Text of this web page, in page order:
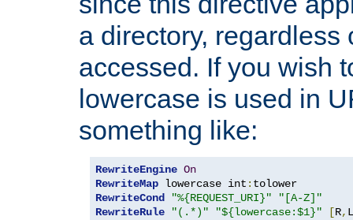
a directory, regardless
accessed. If you wish
lowercase is used in
something like:
RewriteEngine On
RewriteMap lowercase int :
RewriteCond
"%{REQUEST_URI}"
"[A-Z]"
RewriteRule
"(.*)" "${lowercase:$1}" [R, L